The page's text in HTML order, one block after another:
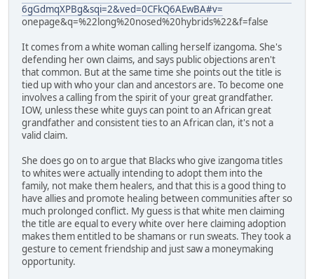
6gGdmqXPBg&sqi=2&ved=0CFkQ6AEwBA#v=
onepage&q=%22long%20nosed%20hybrids%22&f=false
It comes from a white woman calling herself izangoma. She's
defending her own claims, and says public objections aren't
that common. But at the same time she points out the title is
tied up with who your clan and ancestors are. To become one
involves a calling from the spirit of your great grandfather.
IOW, unless these white guys can point to an African great
grandfather and consistent ties to an African clan, it's not a
valid claim.
She does go on to argue that Blacks who give izangoma titles
to whites were actually intending to adopt them into the
family, not make them healers, and that this is a good thing to
have allies and promote healing between communities after so
much prolonged conflict. My guess is that white men claiming
the title are equal to every white over here claiming adoption
makes them entitled to be shamans or run sweats. They took a
gesture to cement friendship and just saw a moneymaking
opportunity.